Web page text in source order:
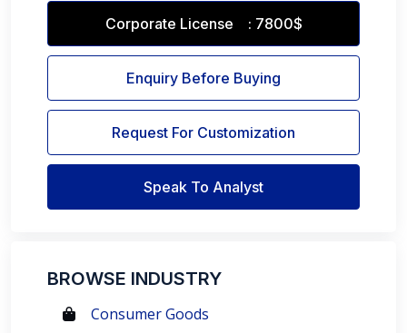
Corporate License : 7800$
Enquiry Before Buying
Request For Customization
Speak To Analyst
BROWSE INDUSTRY
Consumer Goods